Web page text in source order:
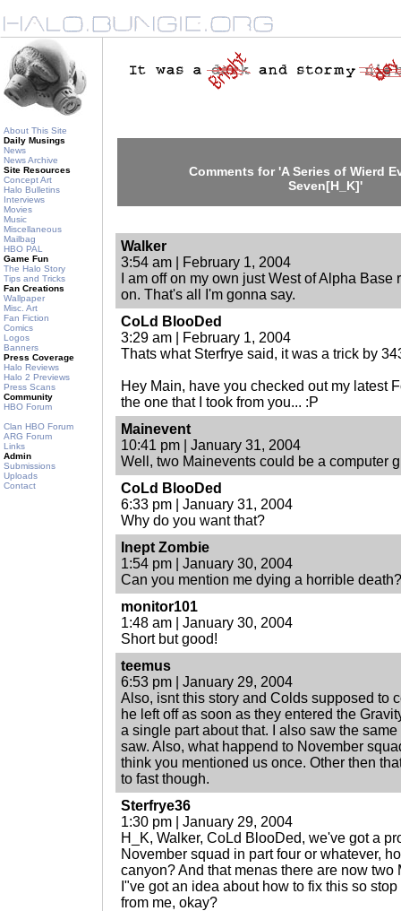
About This Site
Daily Musings
News
News Archive
Site Resources
Concept Art
Halo Bulletins
Interviews
Movies
Music
Miscellaneous
Mailbag
HBO PAL
Game Fun
The Halo Story
Tips and Tricks
Fan Creations
Wallpaper
Misc. Art
Fan Fiction
Comics
Logos
Banners
Press Coverage
Halo Reviews
Halo 2 Previews
Press Scans
Community
HBO Forum
Clan HBO Forum
ARG Forum
Links
Admin
Submissions
Uploads
Contact
Comments for 'A Series of Wierd
Seven[H_K]'
Walker
3:54 am | February 1, 2004
I am off on my own just West of Alpha
on. That's all I'm gonna say.
CoLd BlooDed
3:29 am | February 1, 2004
Thats what Sterfrye said, it was a trick by
Hey Main, have you checked out my latest
the one that I took from you... :P
Mainevent
10:41 pm | January 31, 2004
Well, two Mainevents could be a computer
CoLd BlooDed
6:33 pm | January 31, 2004
Why do you want that?
Inept Zombie
1:54 pm | January 30, 2004
Can you mention me dying a horrible death?
monitor101
1:48 am | January 30, 2004
Short but good!
teemus
6:53 pm | January 29, 2004
Also, isnt this story and Colds supposed to
he left off as soon as they entered the
a single part about that. I also saw the
saw. Also, what happend to November
think you mentioned us once. Other then
to fast though.
Sterfrye36
1:30 pm | January 29, 2004
H_K, Walker, CoLd BlooDed, we've got a
November squad in part four or whatever,
canyon? And that menas there are now two
I"ve got an idea about how to fix this so
from me, okay?